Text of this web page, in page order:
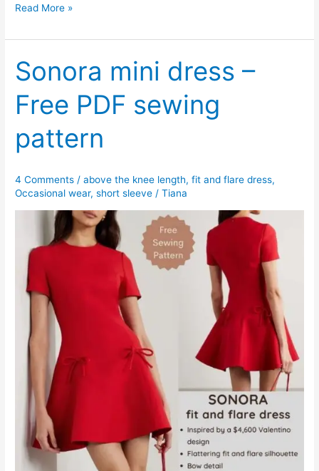
Camille
dress
–
free
PDF
sewing
pattern
Read More »
Sonora mini dress –
Free PDF sewing
pattern
4 Comments /above the knee length,fit and flare dress,
Occasional wear,short sleeve /Tiana